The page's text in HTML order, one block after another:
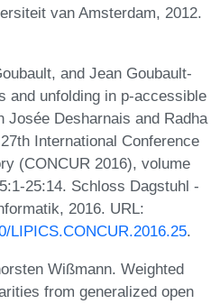
van Amsterdam, 2012.
and Jean Goubault-
and unfolding in p-accessible
Josée Desharnais and Radha
International Conference
(CONCUR 2016), volume
25:14. Schloss Dagstuhl -
2016. URL:
LIPICS.CONCUR.2016.25.
Wißmann. Weighted
from generalized open